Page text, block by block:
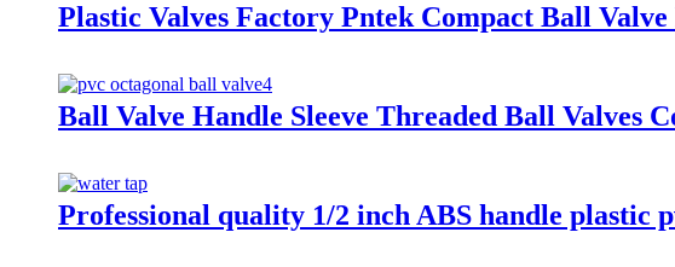
Plastic Valves Factory Pntek Compact Ball
Ball Valve Handle Sleeve Threaded Ball
Professional quality 1/2 inch ABS handle plastic